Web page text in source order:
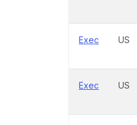
Exec US
Exec US